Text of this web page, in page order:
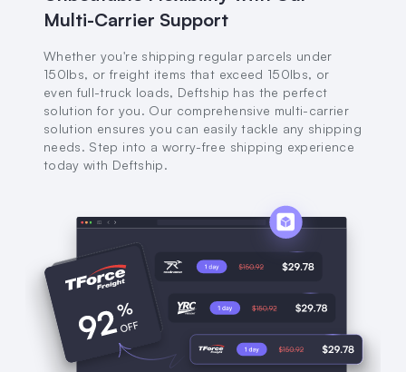
Multi-Carrier Support
Whether you're shipping regular parcels under
150lbs, or freight items that exceed 150lbs, or
even full-truck loads, Deftship has the perfect
solution for you. Our comprehensive multi-carrier
solution ensures you can easily tackle any shipping
needs. Step into a worry-free shipping experience
today with Deftship.